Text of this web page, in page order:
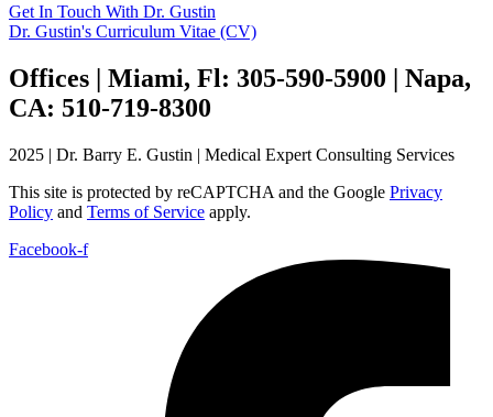
Get In Touch With Dr. Gustin
Dr. Gustin's Curriculum Vitae (CV)
Offices | Miami, Fl: 305-590-5900 | Napa,
CA: 510-719-8300
2025 | Dr. Barry E. Gustin | Medical Expert Consulting Services
This site is protected by reCAPTCHA and the Google Privacy
Policy and Terms of Service apply.
Facebook-f